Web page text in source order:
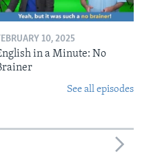
10, 2025
in a Minute: No
See all episodes